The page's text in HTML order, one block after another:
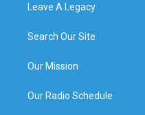
Leave A Legacy
Search Our Site
Our Mission
Our Radio Schedule